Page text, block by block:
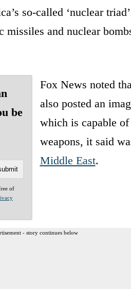
so-called ‘nuclear
and nuclear
be
of
Fox News noted
also posted an
which is capable
weapons, it said
Middle East.
- story continues below